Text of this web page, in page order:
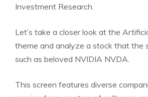
Investment Research.
Let’s take a closer look at the
theme and analyze a stock that the
such as beloved NVIDIA NVDA.
This screen features diverse